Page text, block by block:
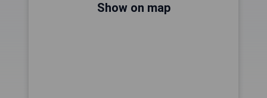
Show on map